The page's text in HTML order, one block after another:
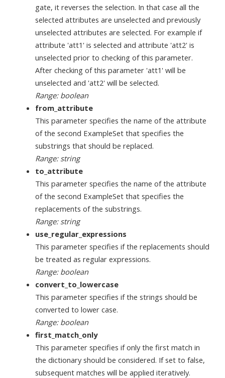
gate, it reverses the selection. In that case all the
selected attributes are unselected and previously
unselected attributes are selected. For example if
attribute 'att1' is selected and attribute 'att2' is
unselected prior to checking of this parameter.
After checking of this parameter 'att1' will be
unselected and 'att2' will be selected.
Range: boolean
from_attribute
This parameter specifies the name of the attribute
of the second ExampleSet that specifies the
substrings that should be replaced.
Range: string
to_attribute
This parameter specifies the name of the attribute
of the second ExampleSet that specifies the
replacements of the substrings.
Range: string
use_regular_expressions
This parameter specifies if the replacements should
be treated as regular expressions.
Range: boolean
convert_to_lowercase
This parameter specifies if the strings should be
converted to lower case.
Range: boolean
first_match_only
This parameter specifies if only the first match in
the dictionary should be considered. If set to false,
subsequent matches will be applied iteratively.